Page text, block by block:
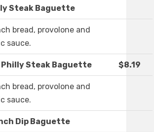
Steak Baguette
bread, provolone and
sauce.
Philly Steak Baguette $8.19
bread, provolone and
sauce.
Dip Baguette